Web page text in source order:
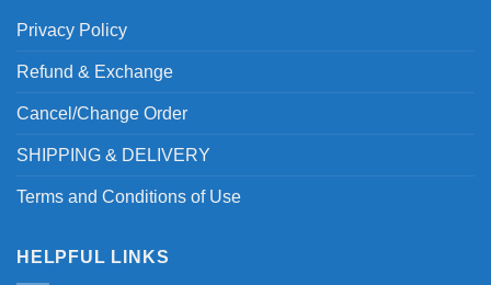
Privacy Policy
Refund & Exchange
Cancel/Change Order
SHIPPING & DELIVERY
Terms and Conditions of Use
HELPFUL LINKS